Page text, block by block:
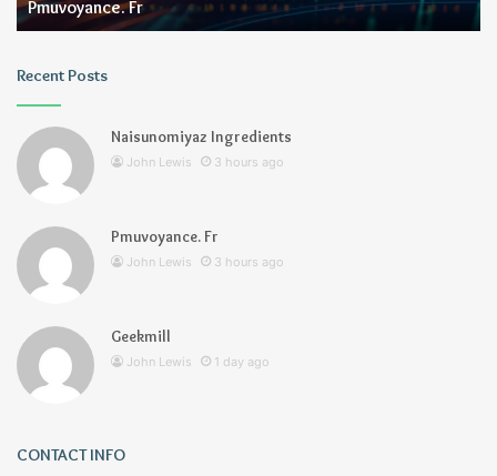
Pmuvoyance. Fr
Recent Posts
Naisunomiyaz Ingredients
John Lewis 3 hours ago
Pmuvoyance. Fr
John Lewis 3 hours ago
Geekmill
John Lewis 1 day ago
CONTACT INFO